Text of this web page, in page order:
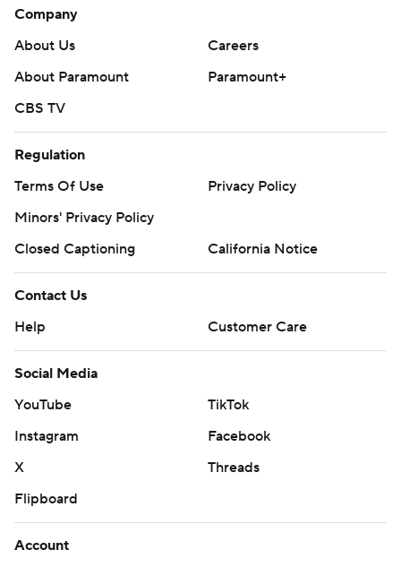
Company
About Us
Careers
About Paramount
Paramount+
CBS TV
Regulation
Terms Of Use
Privacy Policy
Minors' Privacy Policy
Closed Captioning
California Notice
Contact Us
Help
Customer Care
Social Media
YouTube
TikTok
Instagram
Facebook
X
Threads
Flipboard
Account